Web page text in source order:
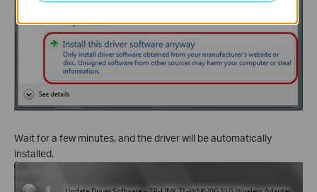
Wait for a few minutes, and the driver will be automatically
installed.